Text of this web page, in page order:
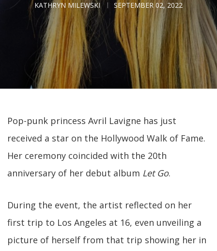
KATHRYN MILEWSKI SEPTEMBER 02, 2022
Pop-punk princess Avril Lavigne has just
received a star on the Hollywood Walk of Fame.
Her ceremony coincided with the 20th
anniversary of her debut album Let Go.
During the event, the artist reflected on her
first trip to Los Angeles at 16, even unveiling a
picture of herself from that trip showing her in